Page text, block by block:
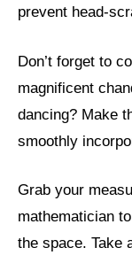
prevent head-
Don’t forget to
magnificent
dancing? Make
smoothly
Grab your
mathematician
the space. Take